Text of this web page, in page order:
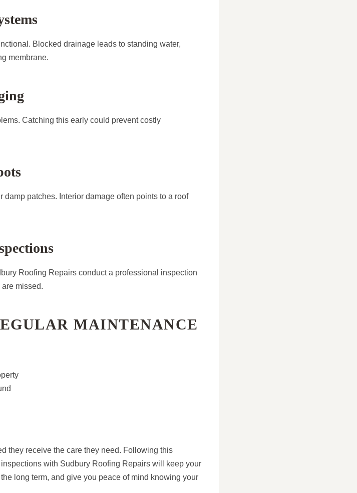
Blocked drainage leads to standing water,
membrane.
Catching this early could prevent costly
patches. Interior damage often points to a roof
Roofing Repairs conduct a professional inspection
missed.
MAINTENANCE
they receive the care they need. Following this
with Sudbury Roofing Repairs will keep your
long term, and give you peace of mind knowing your